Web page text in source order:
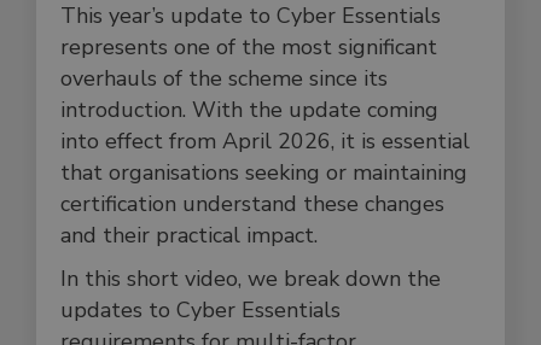
This year’s update to Cyber Essentials
represents one of the most significant
overhauls of the scheme since its
introduction. With the update coming
into effect from April 2026, it is essential
that organisations seeking or maintaining
certification understand these changes
and their practical impact.
In this short video, we break down the
updates to Cyber Essentials